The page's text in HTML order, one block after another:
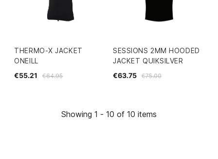
THERMO-X JACKET
ONEILL
€64.95
€55.21
SESSIONS 2MM HOODED
JACKET QUIKSILVER
€75.00
€63.75
Showing 1 - 10 of 10 items